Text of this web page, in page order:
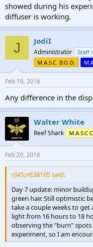
showed during his
diffuser is working.
J JodiI
Administrator Staff
M.A.S.C. B.O.D.
Feb 19, 2016
Any difference in the
Walter White
Reef Shark M.A.S.C
Feb 20, 2016
rjl45;n638105 said:
Day 7 update: minor
green hair. Still optimistic
take a couple weeks to
light from 16 hours to 18
observing the "burn"
experiment, so I am